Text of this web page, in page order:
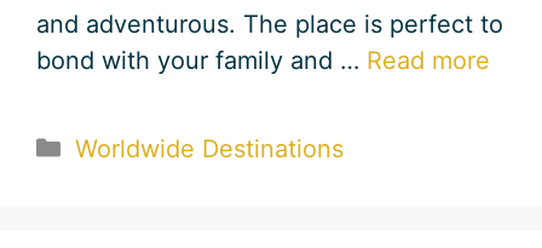
and adventurous. The place is perfect to
bond with your family and … Read more
Categories
Worldwide Destinations